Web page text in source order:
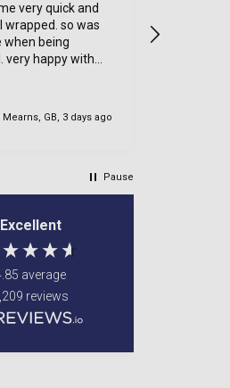
Excellent
average
reviews
very quick and
wrapped. so was
when being
very happy with
Mearns, GB, 3 days ago
Pause